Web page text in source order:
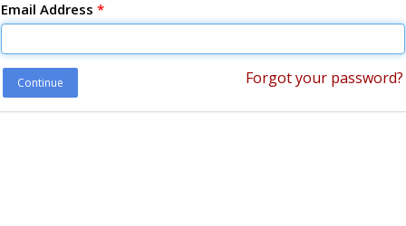
Email Address *
Continue Forgot your password?